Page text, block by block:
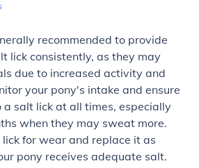
recommended to provide
lick consistently, as they may
due to increased activity and
your pony's intake and ensure
a salt lick at all times, especially
when they may sweat more.
for wear and replace it as
pony receives adequate salt.